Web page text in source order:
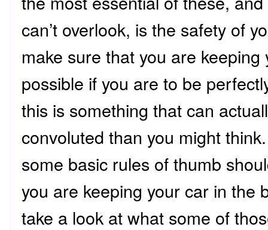
can’t overlook, is the safety of
make sure that you are
possible if you are to be
this is something that can
convoluted than you might
some basic rules of thumb
you are keeping your car in the
take a look at what some of